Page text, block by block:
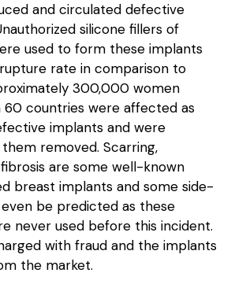
and circulated defective
silicone fillers of
used to form these implants
rate in comparison to
300,000 women
countries were affected as
implants and were
removed. Scarring,
are some well-known
breast implants and some side-
be predicted as these
never used before this incident.
with fraud and the implants
the market.